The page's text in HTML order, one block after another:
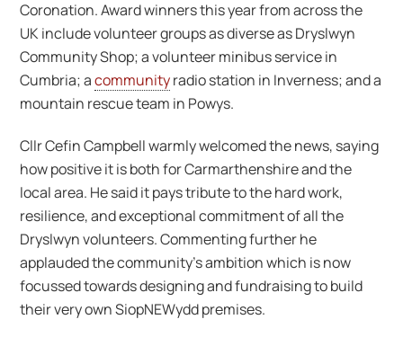
Coronation. Award winners this year from across the
UK include volunteer groups as diverse as Dryslwyn
Community Shop; a volunteer minibus service in
Cumbria; acommunityradio station in Inverness; and a
mountain rescue team in Powys.
Cllr Cefin Campbell warmly welcomed the news, saying
how positive it is both for Carmarthenshire and the
local area. He said it pays tribute to the hard work,
resilience, and exceptional commitment of all the
Dryslwyn volunteers. Commenting further he
applauded the community’s ambition which is now
focussed towards designing and fundraising to build
their very own SiopNEWydd premises.